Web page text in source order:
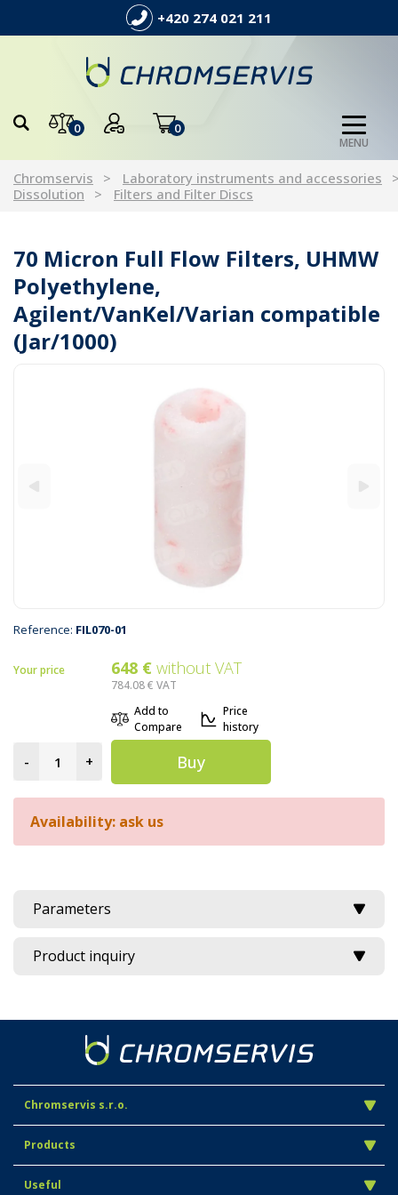
+420 274 021 211
0 0
MENU
Chromservis
Laboratory instruments and accessories
Dissolution
Filters and Filter Discs
70 Micron Full Flow Filters, UHMW
Polyethylene,
Agilent/VanKel/Varian compatible
(Jar/1000)
Reference: FIL070-01
Your price 648 € without VAT
784.08 € VAT
Add to
Compare
Price
history
- + Buy
Availability: ask us
Parameters
Product inquiry
Chromservis s.r.o.
Products
Useful